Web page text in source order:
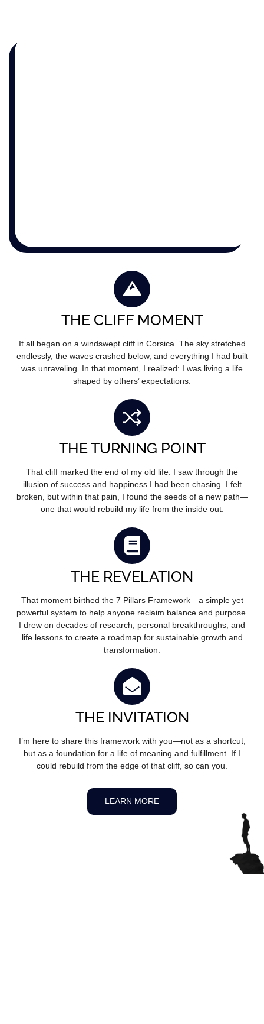
THE CLIFF MOMENT
It all began on a windswept cliff in Corsica. The sky stretched
endlessly, the waves crashed below, and everything I had built
was unraveling. In that moment, I realized: I was living a life
shaped by others’ expectations.
THE TURNING POINT
That cliff marked the end of my old life. I saw through the
illusion of success and happiness I had been chasing. I felt
broken, but within that pain, I found the seeds of a new path—
one that would rebuild my life from the inside out.
THE REVELATION
That moment birthed the 7 Pillars Framework—a simple yet
powerful system to help anyone reclaim balance and purpose.
I drew on decades of research, personal breakthroughs, and
life lessons to create a roadmap for sustainable growth and
transformation.
THE INVITATION
I’m here to share this framework with you—not as a shortcut,
but as a foundation for a life of meaning and fulfillment. If I
could rebuild from the edge of that cliff, so can you.
LEARN MORE